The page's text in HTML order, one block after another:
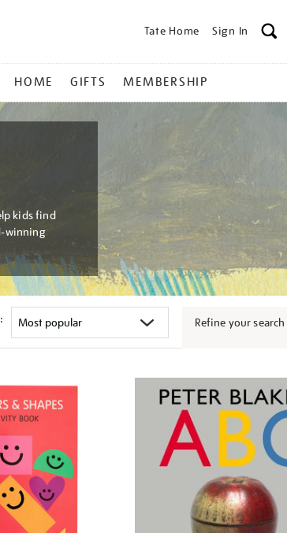
Tate Home Sign In
HOME GIFTS MEMBERSHIP
kids find
winning
Refine your search